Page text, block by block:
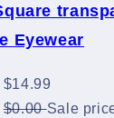
Eyewear
$14.99
$0.00Sale